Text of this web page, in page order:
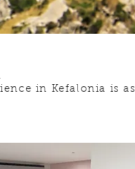
in Kefalonia is as